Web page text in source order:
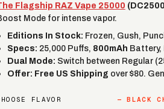
Flagship RAZ Vape 25000
Mode for intense vapor.
Editions In Stock: Frozen, Gush,
Specs: 25,000 Puffs, 800mAh Battery,
Dual Mode: Switch between Regular
Offer: Free US Shipping over $80.
FLAVOR —BLACK